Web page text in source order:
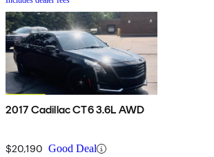
2017 Cadillac CT6 3.6L AWD
$20,190 Good Deal